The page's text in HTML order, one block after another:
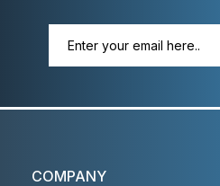
COMPANY